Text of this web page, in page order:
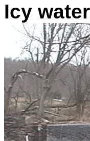
Icy